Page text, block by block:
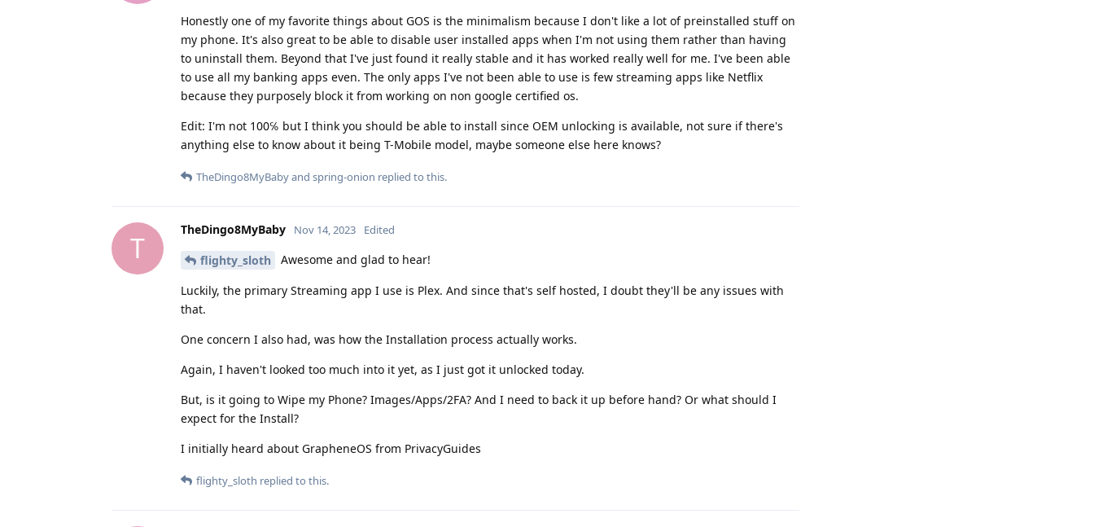
Honestly one of my favorite things about GOS is the minimalism because I don't like a lot of preinstalled stuff on
my phone. It's also great to be able to disable user installed apps when I'm not using them rather than having
to uninstall them. Beyond that I've just found it really stable and it has worked really well for me. I've been able
to use all my banking apps even. The only apps I've not been able to use is few streaming apps like Netflix
because they purposely block it from working on non google certified os.
Edit: I'm not 100℅ but I think you should be able to install since OEM unlocking is available, not sure if there's
anything else to know about it being T-Mobile model, maybe someone else here knows?
TheDingo8MyBabyand spring-onion replied to this.
T
TheDingo8MyBaby Nov 14, 2023 Edited
flighty_sloth Awesome and glad to hear!
Luckily, the primary Streaming app I use is Plex. And since that's self hosted, I doubt they'll be any issues with
that.
One concern I also had, was how the Installation process actually works.
Again, I haven't looked too much into it yet, as I just got it unlocked today.
But, is it going to Wipe my Phone? Images/Apps/2FA? And I need to back it up before hand? Or what should I
expect for the Install?
I initially heard about GrapheneOS from PrivacyGuides
flighty_sloth replied to this.